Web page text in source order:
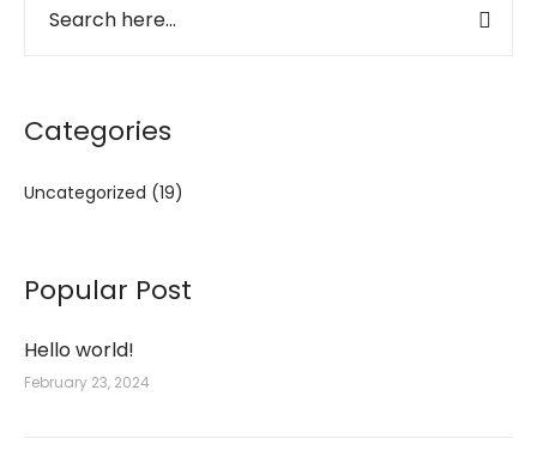
Categories
Uncategorized (19)
Popular Post
Hello world!
February 23, 2024